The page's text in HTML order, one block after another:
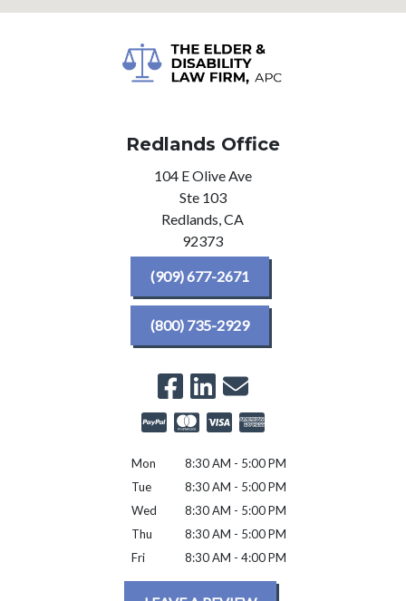
Redlands Office
104 E Olive Ave
Ste 103
Redlands,CA
92373
(909) 677-2671
(800) 735-2929
Mon
8:30 AM - 5:00 PM
Tue
8:30 AM - 5:00 PM
Wed
8:30 AM - 5:00 PM
Thu
8:30 AM - 5:00 PM
Fri
8:30 AM - 4:00 PM